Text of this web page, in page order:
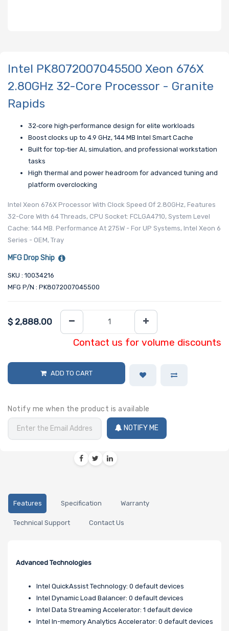
Intel PK8072007045500 Xeon 676X
2.80GHz 32-Core Processor - Granite
Rapids
32‑core high‑performance design for elite workloads
Boost clocks up to 4.9 GHz, 144 MB Intel Smart Cache
Built for top‑tier AI, simulation, and professional workstation
tasks
High thermal and power headroom for advanced tuning and
platform overclocking
Intel Xeon 676X Processor With Clock Speed Of 2.80GHz, Features
32-Core With 64 Threads, CPU Socket: FCLGA4710, System Level
Cache: 144 MB. Performance At 275W - For UP Systems, Intel Xeon 6
Series - OEM, Tray
MFG Drop Ship
SKU : 10034216
MFG P/N : PK8072007045500
$ 2,888.00
Contact us for volume discounts
ADD TO CART
Notify me when the product is available
NOTIFY ME
Features Specification Warranty
Technical Support Contact Us
Advanced Technologies
Intel QuickAssist Technology: 0 default devices
Intel Dynamic Load Balancer: 0 default devices
Intel Data Streaming Accelerator: 1 default device
Intel In-memory Analytics Accelerator: 0 default devices